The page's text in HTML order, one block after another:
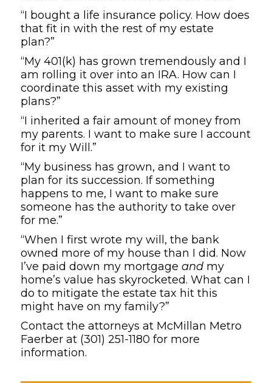
“I bought a life insurance policy. How does
that fit in with the rest of my estate
plan?”
“My 401(k) has grown tremendously and I
am rolling it over into an IRA. How can I
coordinate this asset with my existing
plans?”
“I inherited a fair amount of money from
my parents. I want to make sure I account
for it my Will.”
“My business has grown, and I want to
plan for its succession. If something
happens to me, I want to make sure
someone has the authority to take over
for me.”
“When I first wrote my will, the bank
owned more of my house than I did. Now
I’ve paid down my mortgageand my
home’s value has skyrocketed. What can I
do to mitigate the estate tax hit this
might have on my family?”
Contact the attorneys at McMillan Metro
Faerber at (301) 251-1180 for more
information.